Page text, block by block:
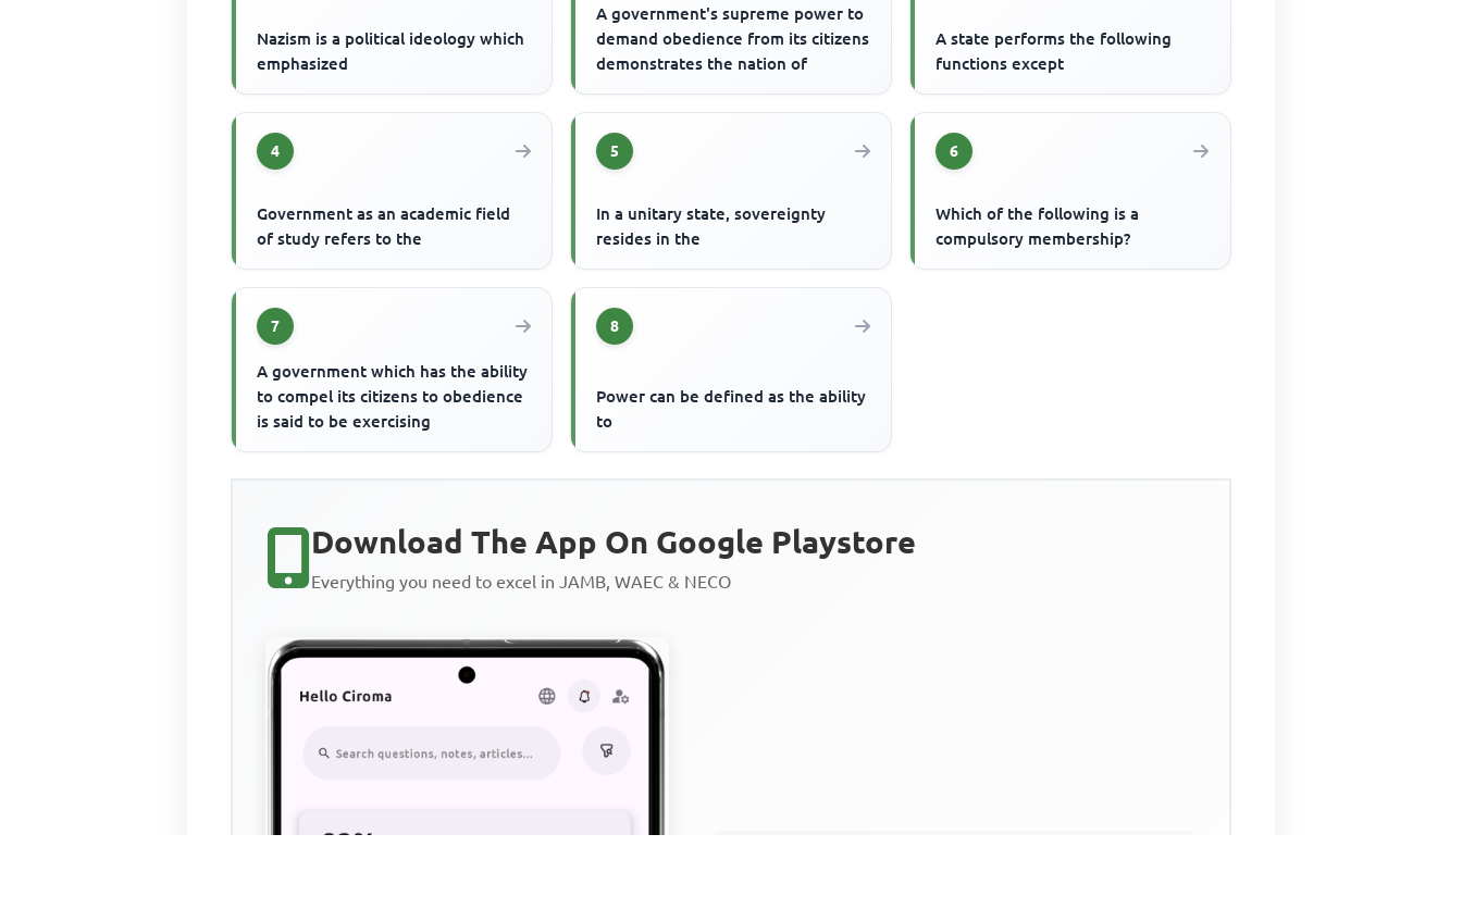
Nazism is a political ideology which
emphasized
A government's supreme power to
demand obedience from its citizens
demonstrates the nation of
A state performs the following
functions except
4
Government as an academic field
of study refers to the
5
In a unitary state, sovereignty
resides in the
6
Which of the following is a
compulsory membership?
7
A government which has the ability
to compel its citizens to obedience
is said to be exercising
8
Power can be defined as the ability
to
Download The App On Google Playstore
Everything you need to excel in JAMB, WAEC & NECO